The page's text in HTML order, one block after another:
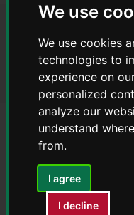
We use
We use cookies
technologies to
experience on
personalized
analyze our
understand
from.
I agree
I decline
Everyone is